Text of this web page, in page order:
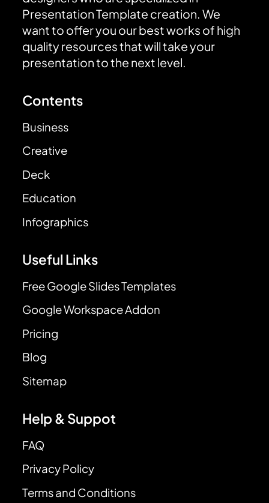
Presentation Template creation. We
want to offer you our best works of high
quality resources that will take your
presentation to the next level.
Contents
Business
Creative
Deck
Education
Infographics
Useful Links
Free Google Slides Templates
Google Workspace Addon
Pricing
Blog
Sitemap
Help & Suppot
FAQ
Privacy Policy
Terms and Conditions